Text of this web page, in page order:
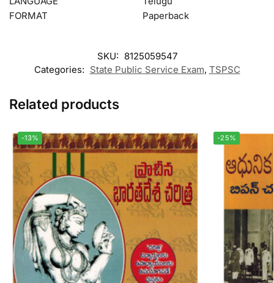
FORMAT
Paperback
SKU: 8125059547
Categories: State Public Service Exam, TSPSC
Related products
-13% -25%